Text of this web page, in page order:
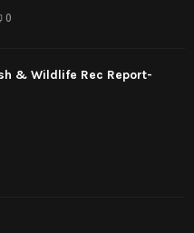
0
& Wildlife Rec Report-